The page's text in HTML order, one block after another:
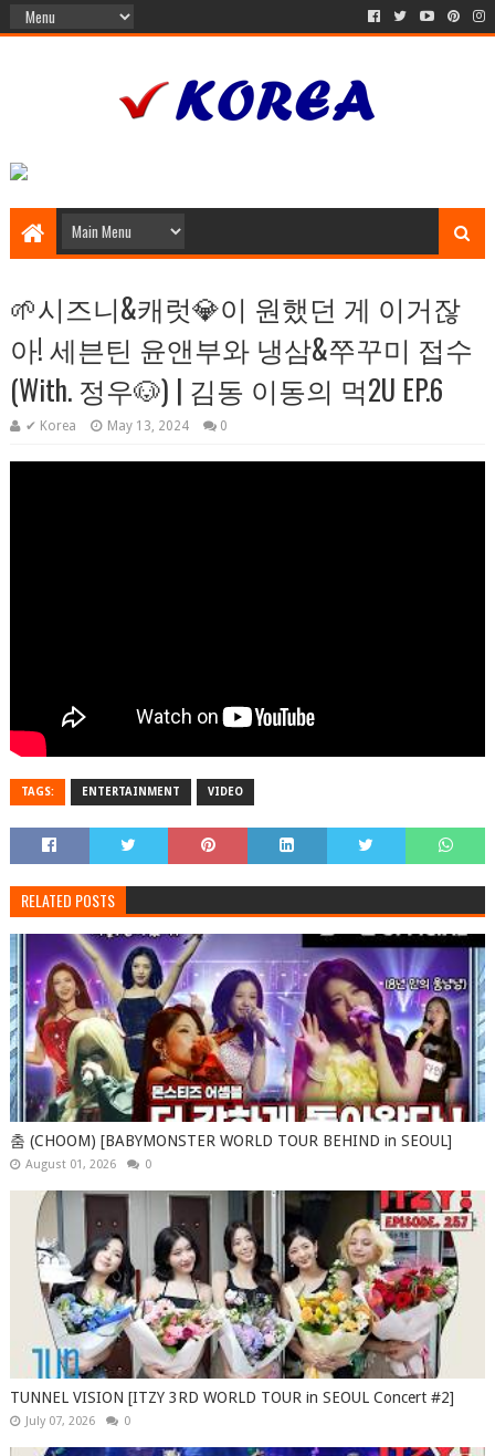
🌱시즈니&캐럿💎이 원했던 게 이거잖
아! 세븐틴 윤앤부와 냉삼&쭈꾸미 접수
(With. 정우🐶) | 김동 이동의 먹2U EP.6
✔ Korea May 13, 2024 0
TAGS: ENTERTAINMENT VIDEO
RELATED POSTS
춤 (CHOOM) [BABYMONSTER WORLD TOUR BEHIND in SEOUL]
August 01, 2026 0
TUNNEL VISION [ITZY 3RD WORLD TOUR in SEOUL Concert #2]
July 07, 2026 0